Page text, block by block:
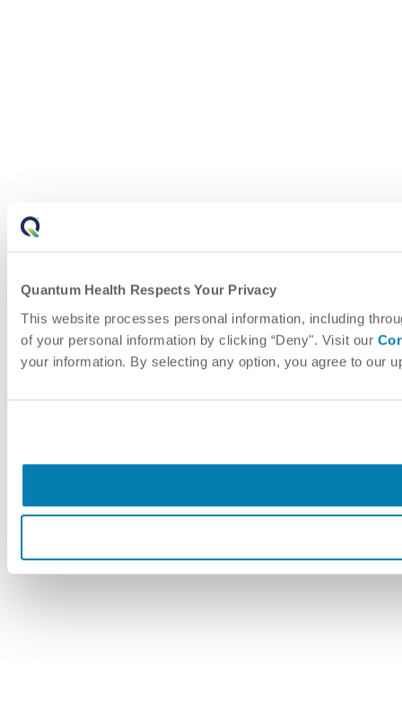
Quantum Health Respects Your Privacy
This website processes personal information, including
of your personal information by clicking “Deny". Visit our
your information. By selecting any option, you agree to our